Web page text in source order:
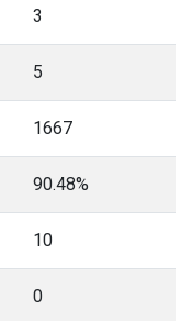
3
5
1667
90.48%
10
0